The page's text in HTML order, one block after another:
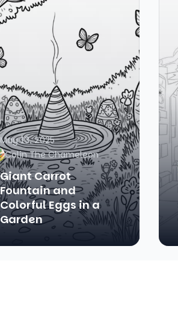
May 13, 2025
Colin The Chameleon
Giant Carrot
Fountain and
Colorful Eggs in a
Garden